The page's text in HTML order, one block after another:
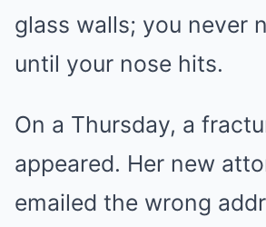
glass walls; you never
until your nose hits.
On a Thursday, a
appeared. Her new
emailed the wrong